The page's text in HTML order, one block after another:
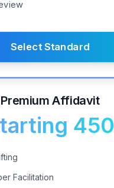
Select Standard
Premium Affidavit
₹450
Facilitation